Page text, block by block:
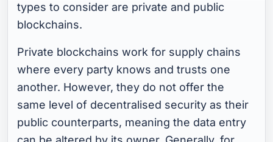
types to consider are private and public
blockchains.
Private blockchains work for supply chains
where every party knows and trusts one
another. However, they do not offer the
same level of decentralised security as their
public counterparts, meaning the data entry